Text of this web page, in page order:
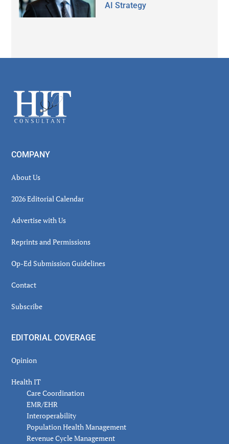
AI Strategy
Footer
COMPANY
About Us
2026 Editorial Calendar
Advertise with Us
Reprints and Permissions
Op-Ed Submission Guidelines
Contact
Subscribe
EDITORIAL COVERAGE
Opinion
Health IT
Care Coordination
EMR/EHR
Interoperability
Population Health Management
Revenue Cycle Management